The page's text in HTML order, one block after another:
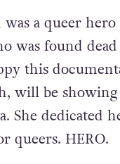
was a queer
was found
this
will be showing
She dedicated
queers. HERO.